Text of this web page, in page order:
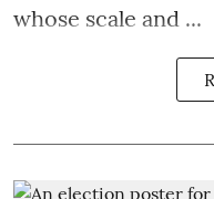
whose scale and ...